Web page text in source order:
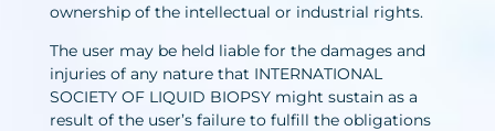
ownership of the intellectual or industrial rights.
The user may be held liable for the damages and
injuries of any nature that INTERNATIONAL
SOCIETY OF LIQUID BIOPSY might sustain as a
result of the user’s failure to fulfill the obligations